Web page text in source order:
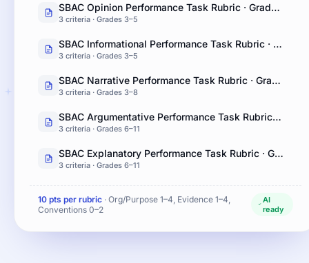
SBAC Opinion Performance Task Rubric · Grades 3–5
3 criteria · Grades 3–5
SBAC Informational Performance Task Rubric · Grades 3–5
3 criteria · Grades 3–5
SBAC Narrative Performance Task Rubric · Grades 3–8
3 criteria · Grades 3–8
SBAC Argumentative Performance Task Rubric · Grades 6–11
3 criteria · Grades 6–11
SBAC Explanatory Performance Task Rubric · Grades 6–11
3 criteria · Grades 6–11
10 pts per rubric · Org/Purpose 1–4, Evidence 1–4,
Conventions 0–2
AI
ready